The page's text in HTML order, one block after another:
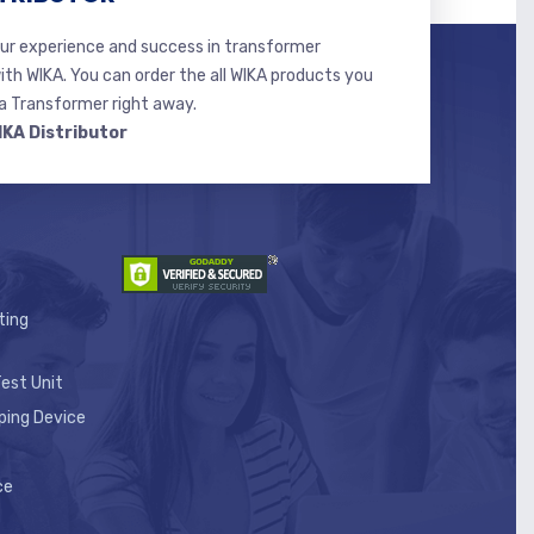
experience and success in transformer
WIKA. You can order the all WIKA products you
Transformer right away.
Distributor
Unit
Device